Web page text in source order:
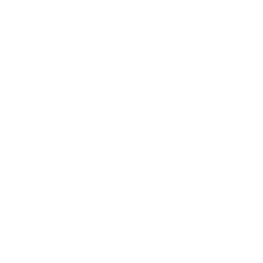
a long way in your life. Not just to avoid such miserable situations,